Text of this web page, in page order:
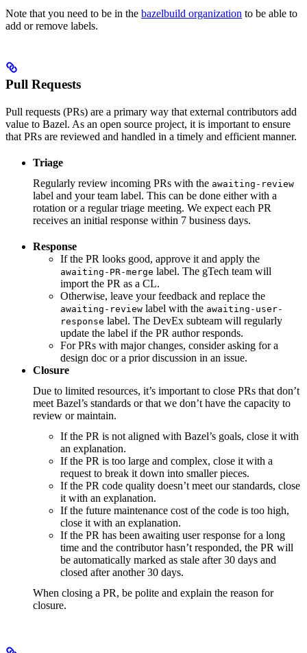
Note that you need to be in the bazelbuild organization to be able to
add or remove labels.
Pull Requests
Pull requests (PRs) are a primary way that external contributors add
value to Bazel. As an open source project, it is important to ensure
that PRs are reviewed and handled in a timely and efficient manner.
Triage
Regularly review incoming PRs with the awaiting-review
label and your team label. This can be done either with a
rotation or a regular triage meeting. We expect each PR
receives an initial response within 7 business days.
Response
If the PR looks good, approve it and apply the
awaiting-PR-merge label. The gTech team will
import the PR as a CL.
Otherwise, leave your feedback and replace the
awaiting-review label with the awaiting-user-
response label. The DevEx subteam will regularly
update the label if the PR author responds.
For PRs with major changes, consider asking for a
design doc or a prior discussion in an issue.
Closure
Due to limited resources, it’s important to close PRs that don’t
meet Bazel’s standards or that we don’t have the capacity to
review or maintain.
If the PR is not aligned with Bazel’s goals, close it with
an explanation.
If the PR is too large and complex, close it with a
request to break it down into smaller pieces.
If the PR code quality doesn’t meet our standards, close
it with an explanation.
If the future maintenance cost of the code is too high,
close it with an explanation.
If the PR has been awaiting user response for a long
time and the contributor hasn’t responded, the PR will
be automatically marked as stale after 30 days and
closed after another 30 days.
When closing a PR, be polite and explain the reason for
closure.